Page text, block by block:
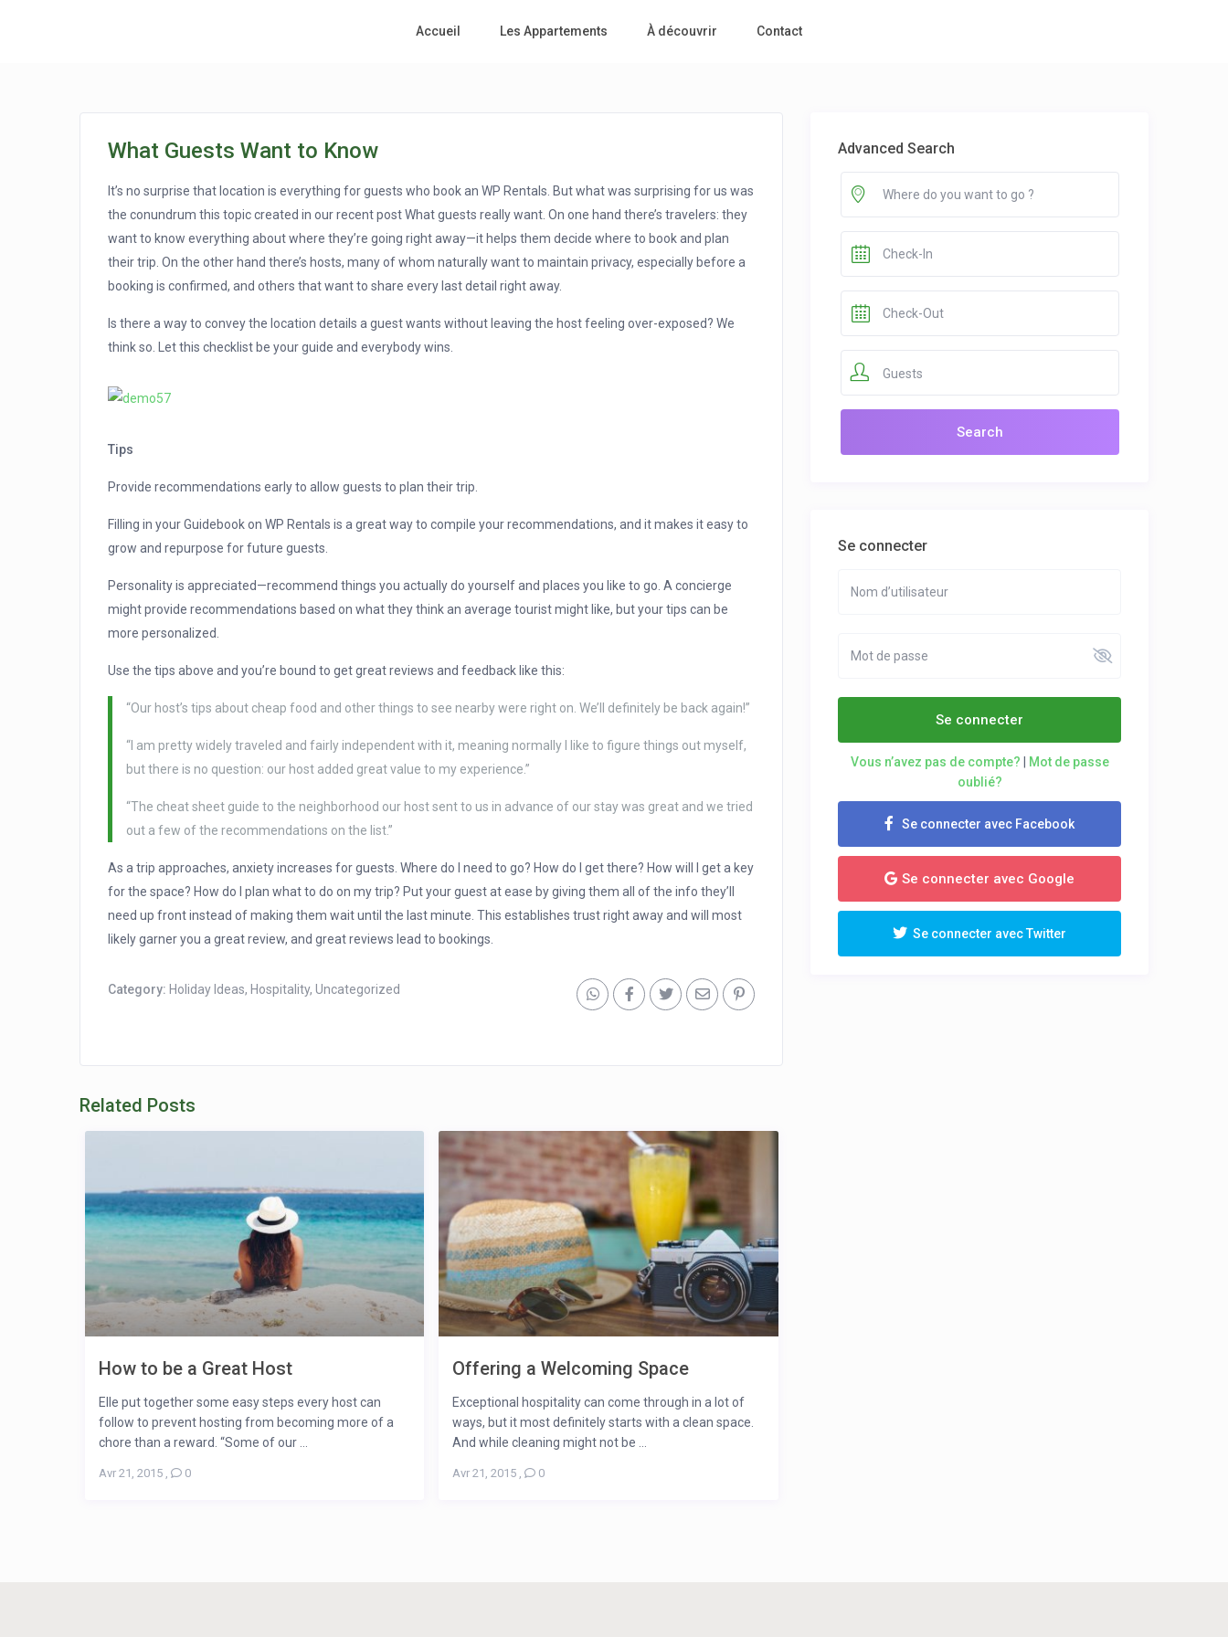
Accueil Les Appartements À découvrir Contact
What Guests Want to Know
It’s no surprise that location is everything for guests who book an WP Rentals. But what was surprising for us was
the conundrum this topic created in our recent post What guests really want. On one hand there’s travelers: they
want to know everything about where they’re going right away—it helps them decide where to book and plan
their trip. On the other hand there’s hosts, many of whom naturally want to maintain privacy, especially before a
booking is confirmed, and others that want to share every last detail right away.
Is there a way to convey the location details a guest wants without leaving the host feeling over-exposed? We
think so. Let this checklist be your guide and everybody wins.
Tips
Provide recommendations early to allow guests to plan their trip.
Filling in your Guidebook on WP Rentals is a great way to compile your recommendations, and it makes it easy to
grow and repurpose for future guests.
Personality is appreciated—recommend things you actually do yourself and places you like to go. A concierge
might provide recommendations based on what they think an average tourist might like, but your tips can be
more personalized.
Use the tips above and you’re bound to get great reviews and feedback like this:
“Our host’s tips about cheap food and other things to see nearby were right on. We’ll definitely be back again!”
“I am pretty widely traveled and fairly independent with it, meaning normally I like to figure things out myself,
but there is no question: our host added great value to my experience.”
“The cheat sheet guide to the neighborhood our host sent to us in advance of our stay was great and we tried
out a few of the recommendations on the list.”
As a trip approaches, anxiety increases for guests. Where do I need to go? How do I get there? How will I get a key
for the space? How do I plan what to do on my trip? Put your guest at ease by giving them all of the info they’ll
need up front instead of making them wait until the last minute. This establishes trust right away and will most
likely garner you a great review, and great reviews lead to bookings.
Category: Holiday Ideas, Hospitality, Uncategorized
Related Posts
How to be a Great Host
Elle put together some easy steps every host can
follow to prevent hosting from becoming more of a
chore than a reward. “Some of our ...
Avr 21, 2015, 0
Offering a Welcoming Space
Exceptional hospitality can come through in a lot of
ways, but it most definitely starts with a clean space.
And while cleaning might not be ...
Avr 21, 2015 0
Advanced Search
Guests
Se connecter
Se connecter
Vous n’avez pas de compte?
Mot de passe
oublié?
Se connecter avec Facebook
Se connecter avec Google
Se connecter avec Twitter